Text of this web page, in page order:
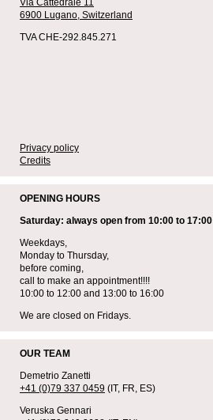
6900 Lugano, Switzerland
TVA CHE-292.845.271
Privacy policy
Credits
OPENING HOURS
Saturday: always open from 10:00 to 17:00
Weekdays,
Monday to Thursday,
before coming,
call to make an appointment!!!!
10:00 to 12:00 and 13:00 to 16:00
We are closed on Fridays.
OUR TEAM
Demetrio Zanetti
+41 (0)79 337 0459 (IT, FR, ES)
Veruska Gennari